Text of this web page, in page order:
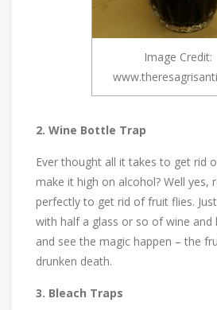
Image Credit:
2. Wine Bottle Trap
Ever thought all it takes to get rid
make it high on alcohol? Well yes,
perfectly to get rid of fruit flies.
with half a glass or so of wine and
and see the magic happen – the
drunken death.
3. Bleach Traps